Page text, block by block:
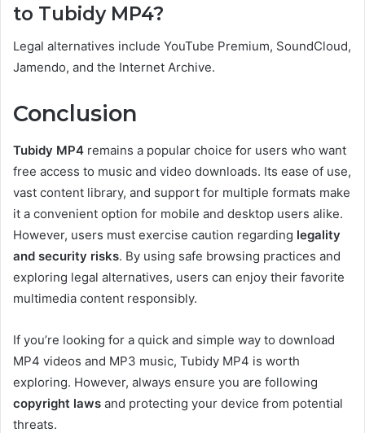
to Tubidy MP4?
Legal alternatives include YouTube Premium, SoundCloud,
Jamendo, and the Internet Archive.
Conclusion
Tubidy MP4 remains a popular choice for users who want
free access to music and video downloads. Its ease of use,
vast content library, and support for multiple formats make
it a convenient option for mobile and desktop users alike.
However, users must exercise caution regarding legality
and security risks. By using safe browsing practices and
exploring legal alternatives, users can enjoy their favorite
multimedia content responsibly.
If you’re looking for a quick and simple way to download
MP4 videos and MP3 music, Tubidy MP4 is worth
exploring. However, always ensure you are following
copyright laws and protecting your device from potential
threats.